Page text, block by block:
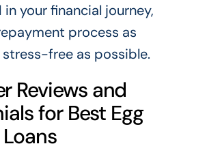
your financial journey,
process as
free as possible.
Reviews and
for Best Egg